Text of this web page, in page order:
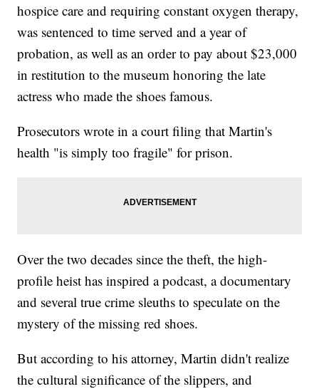
hospice care and requiring constant oxygen therapy,
was sentenced to time served and a year of
probation, as well as an order to pay about $23,000
in restitution to the museum honoring the late
actress who made the shoes famous.
Prosecutors wrote in a court filing that Martin's
health "is simply too fragile" for prison.
Over the two decades since the theft, the high-
profile heist has inspired a podcast, a documentary
and several true crime sleuths to speculate on the
mystery of the missing red shoes.
But according to his attorney, Martin didn't realize
the cultural significance of the slippers, and